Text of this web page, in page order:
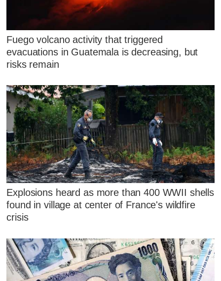
Fuego volcano activity that triggered
evacuations in Guatemala is decreasing, but
risks remain
Explosions heard as more than 400 WWII shells
found in village at center of France's wildfire
crisis